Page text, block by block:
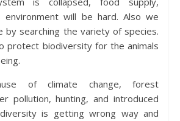
will be hard. Also we
by searching the variety of species.
protect biodiversity for the animals
of climate change, forest
pollution, hunting, and introduced
is getting wrong way and